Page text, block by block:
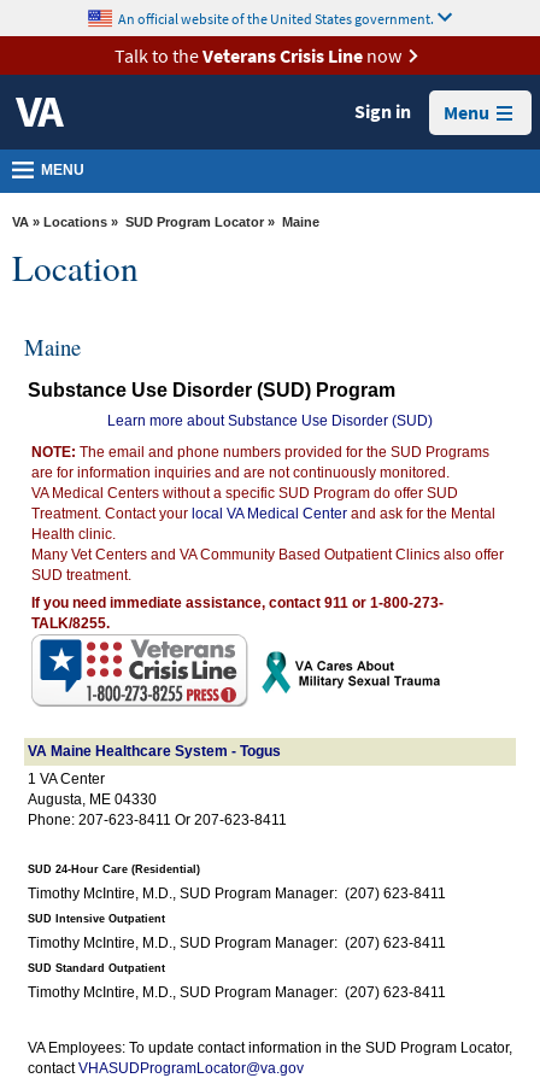
VA
Health
Benefits
Burials &
Memorials
VA
Media
Room
Contact
Us
content
An official website of the United States government.
Talk to theVeterans Crisis Linenow
Sign in Menu
MENU
VA » Locations » SUD Program Locator » Maine
Location
Maine
Substance Use Disorder (SUD) Program
Learn more about Substance Use Disorder (SUD)
NOTE: The email and phone numbers provided for the SUD Programs
are for information inquiries and are not continuously monitored.
VA Medical Centers without a specific SUD Program do offer SUD
Treatment. Contact your local VA Medical Center and ask for the Mental
Health clinic.
Many Vet Centers and VA Community Based Outpatient Clinics also offer
SUD treatment.
If you need immediate assistance, contact 911 or 1-800-273-
TALK/8255.
VA Maine Healthcare System - Togus
1 VA Center
Augusta, ME 04330
Phone: 207-623-8411 Or 207-623-8411
SUD 24-Hour Care (Residential)
Timothy McIntire, M.D., SUD Program Manager: (207) 623-8411
SUD Intensive Outpatient
Timothy McIntire, M.D., SUD Program Manager: (207) 623-8411
SUD Standard Outpatient
Timothy McIntire, M.D., SUD Program Manager: (207) 623-8411
VA Employees: To update contact information in the SUD Program Locator,
contactVHASUDProgramLocator@va.gov